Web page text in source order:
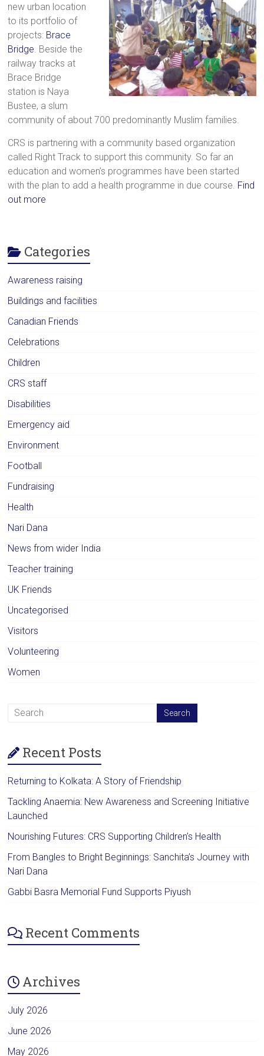
a
brighter
future.
new urban location
to its portfolio of
projects: Brace
Bridge . Beside the
railway tracks at
Brace Bridge
station is Naya
Bustee, a slum
community of about 700 predominantly Muslim families.
CRS is partnering with a community based organization
called Right Track to support this community. So far an
education and women’s programmes have been started
with the plan to add a health programme in due course. Find
out more
Categories
Awareness raising
Buildings and facilities
Canadian Friends
Celebrations
Children
CRS staff
Disabilities
Emergency aid
Environment
Football
Fundraising
Health
Nari Dana
News from wider India
Teacher training
UK Friends
Uncategorised
Visitors
Volunteering
Women
Recent Posts
Returning to Kolkata: A Story of Friendship
Tackling Anaemia: New Awareness and Screening Initiative
Launched
Nourishing Futures: CRS Supporting Children’s Health
From Bangles to Bright Beginnings: Sanchita’s Journey with
Nari Dana
Gabbi Basra Memorial Fund Supports Piyush
Recent Comments
Archives
July 2026
June 2026
May 2026